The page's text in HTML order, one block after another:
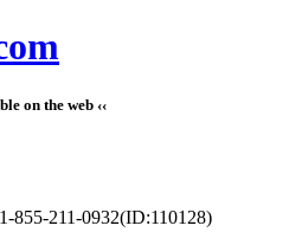
on the web ‹‹
855-211-0932(ID:110128)